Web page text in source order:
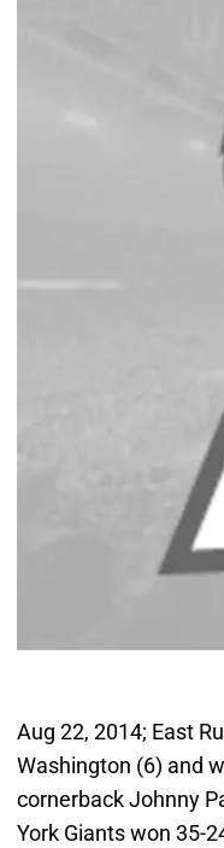
Aug 22, 2014; East
Washington (6) and
cornerback Johnny
York Giants won 35-